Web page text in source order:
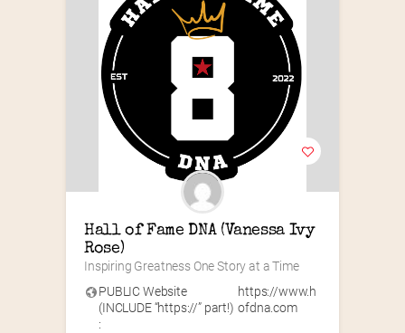
Hall of Fame DNA (Vanessa Ivy
Rose)
Inspiring Greatness One Story at a Time
PUBLIC Website
(INCLUDE “https://” part!)
:
https://www.h
ofdna.com